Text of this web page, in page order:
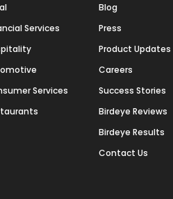
Services
Services
Blog
Press
Product Updates
Careers
Success Stories
Birdeye Reviews
Birdeye Results
Contact Us